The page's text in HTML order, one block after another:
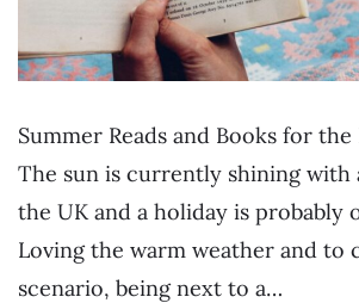
Summer Reads and Books for the
The sun is currently shining with
the UK and a holiday is probably
Loving the warm weather and to
scenario, being next to a…